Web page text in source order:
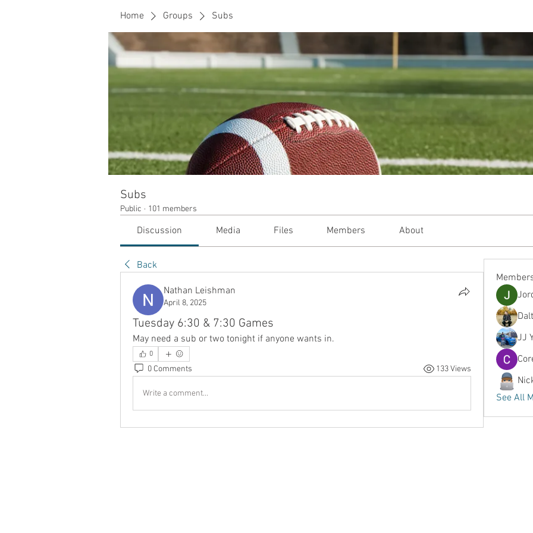
Home Groups Subs
Subs
Public · 101 members
Discussion Media Files Members About
Back
Nathan Leishman
April 8, 2025
Tuesday 6:30 & 7:30 Games
May need a sub or two tonight if anyone wants in.
0
0 Comments 133 Views
Write a comment...
JJ
See All